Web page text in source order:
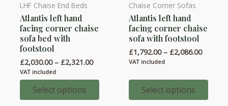
LHF Chaise End Beds
Atlantis left hand
facing corner chaise
sofa bed with
footstool
£2,030.00 – £2,321.00Price
£2,030.00
£2,321.00
VAT included
Select options
This
product
has
multiple
variants.
The
options
may
Chaise Corner Sofas
Atlantis left hand
facing corner chaise
sofa with footstool
£1,792.00 – £2,086.00Price
VAT included
Select options
This
product
has
multiple
variants.
options
may